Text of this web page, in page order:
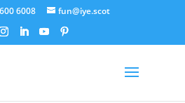
6008 fun@iye.scot